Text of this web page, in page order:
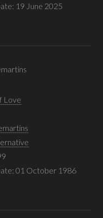
19 June 2025
Love
01 October 1986